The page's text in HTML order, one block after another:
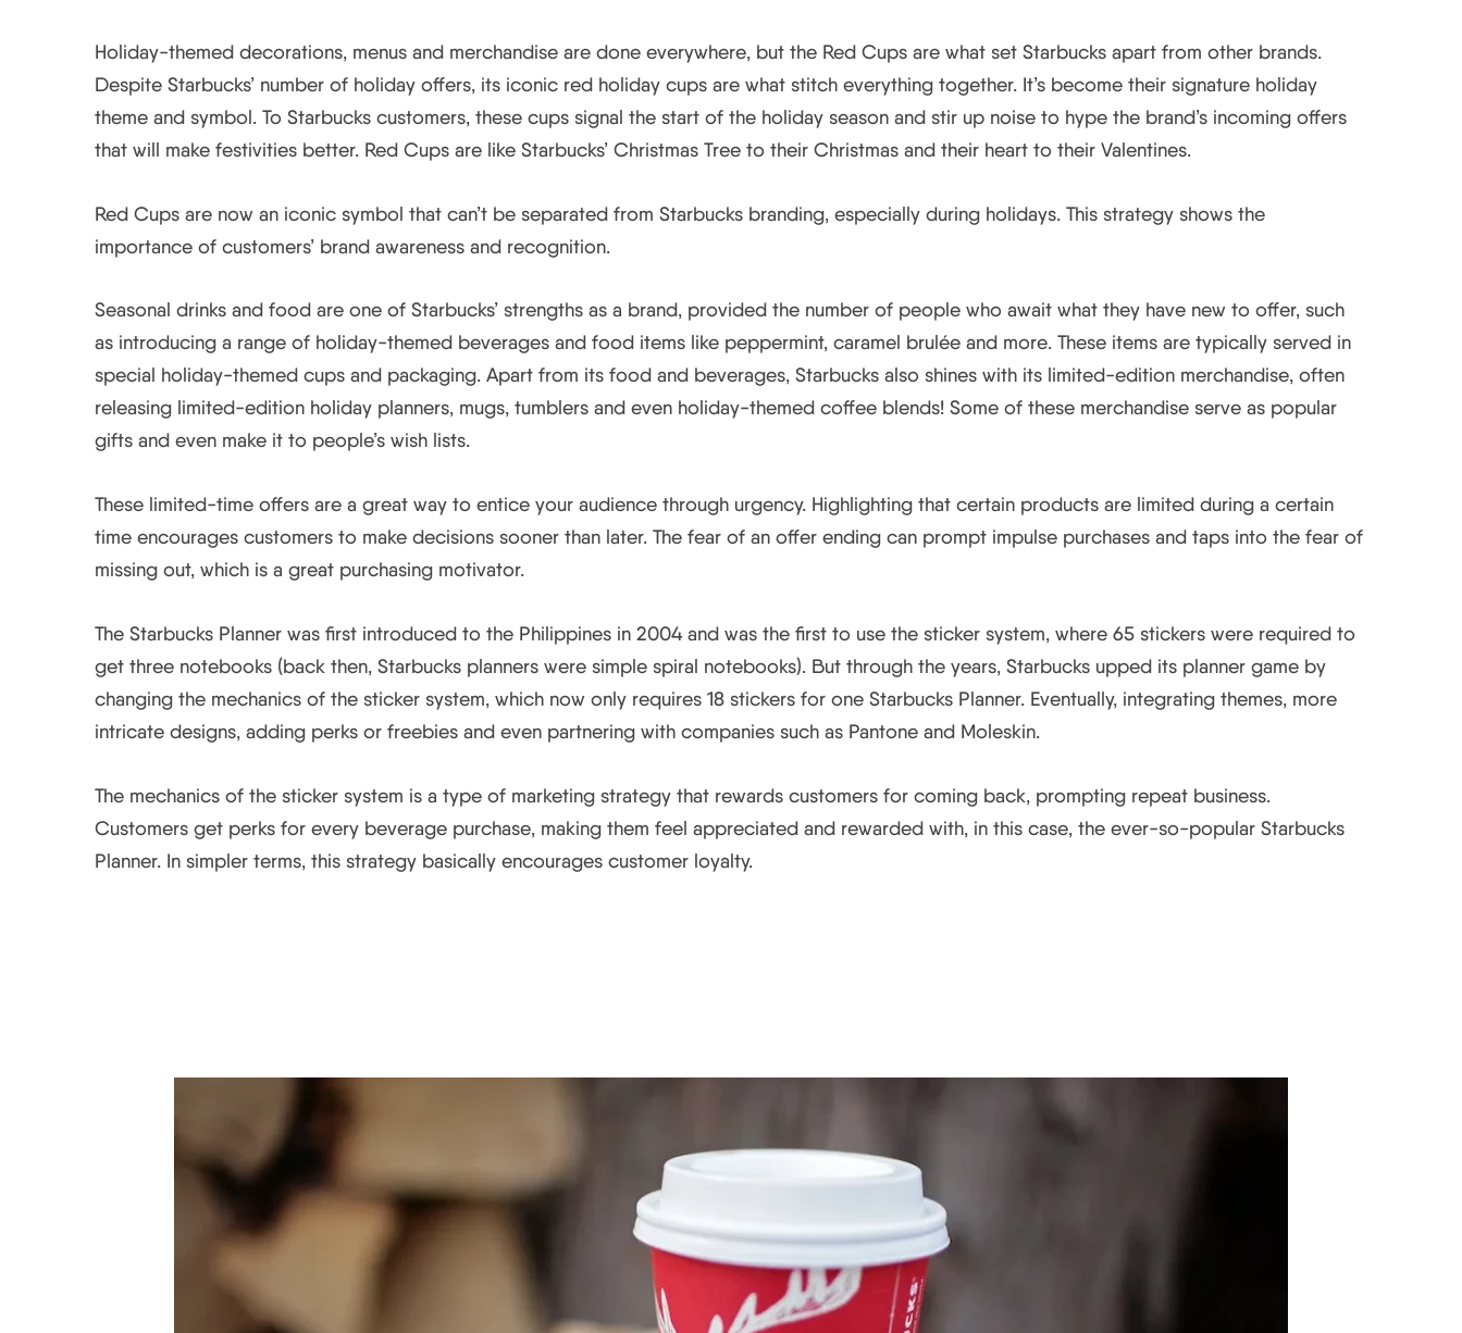
Holiday-themed decorations, menus and merchandise are done everywhere, but the Red Cups are what set Starbucks apart from other brands.
Despite Starbucks’ number of holiday offers, its iconic red holiday cups are what stitch everything together. It’s become their signature holiday
theme and symbol. To Starbucks customers, these cups signal the start of the holiday season and stir up noise to hype the brand’s incoming offers
that will make festivities better. Red Cups are like Starbucks’ Christmas Tree to their Christmas and their heart to their Valentines.
Red Cups are now an iconic symbol that can’t be separated from Starbucks branding, especially during holidays. This strategy shows the
importance of customers’ brand awareness and recognition.
Seasonal drinks and food are one of Starbucks’ strengths as a brand, provided the number of people who await what they have new to offer, such
as introducing a range of holiday-themed beverages and food items like peppermint, caramel brulée and more. These items are typically served in
special holiday-themed cups and packaging. Apart from its food and beverages, Starbucks also shines with its limited-edition merchandise, often
releasing limited-edition holiday planners, mugs, tumblers and even holiday-themed coffee blends! Some of these merchandise serve as popular
gifts and even make it to people’s wish lists.
These limited-time offers are a great way to entice your audience through urgency. Highlighting that certain products are limited during a certain
time encourages customers to make decisions sooner than later. The fear of an offer ending can prompt impulse purchases and taps into the fear of
missing out, which is a great purchasing motivator.
The Starbucks Planner was first introduced to the Philippines in 2004 and was the first to use the sticker system, where 65 stickers were required to
get three notebooks (back then, Starbucks planners were simple spiral notebooks). But through the years, Starbucks upped its planner game by
changing the mechanics of the sticker system, which now only requires 18 stickers for one Starbucks Planner. Eventually, integrating themes, more
intricate designs, adding perks or freebies and even partnering with companies such as Pantone and Moleskin.
The mechanics of the sticker system is a type of marketing strategy that rewards customers for coming back, prompting repeat business.
Customers get perks for every beverage purchase, making them feel appreciated and rewarded with, in this case, the ever-so-popular Starbucks
Planner. In simpler terms, this strategy basically encourages customer loyalty.